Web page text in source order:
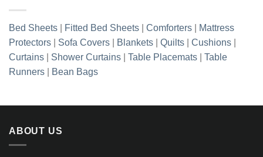
Bed Sheets Fitted Bed Sheets Comforters
Mattress
Protectors
Sofa Covers Blankets Quilts Cushions
Curtains
Shower Curtains Table Placemats
Table
Runners
Bean Bags
ABOUT US